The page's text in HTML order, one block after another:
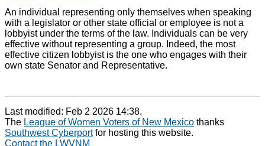
An individual representing only themselves when speaking
with a legislator or other state official or employee is not a
lobbyist under the terms of the law. Individuals can be very
effective without representing a group. Indeed, the most
effective citizen lobbyist is the one who engages with their
own state Senator and Representative.
Last modified: Feb 2 2026 14:38.
The League of Women Voters of New Mexico thanks
Southwest Cyberportfor hosting this website.
Contact the LWVNM